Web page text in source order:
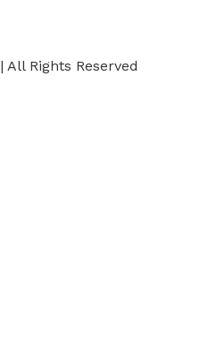
| All Rights Reserved